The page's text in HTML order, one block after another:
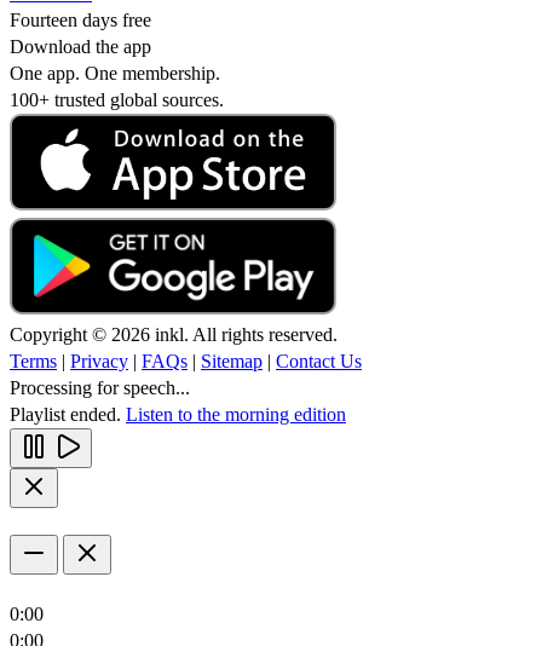
Fourteen days free
Download the app
One app. One membership.
100+ trusted global sources.
Copyright © 2026 inkl. All rights reserved.
Terms | Privacy | FAQs | Sitemap | Contact Us
Processing for speech...
Playlist ended. Listen to the morning edition
0:00
0:00